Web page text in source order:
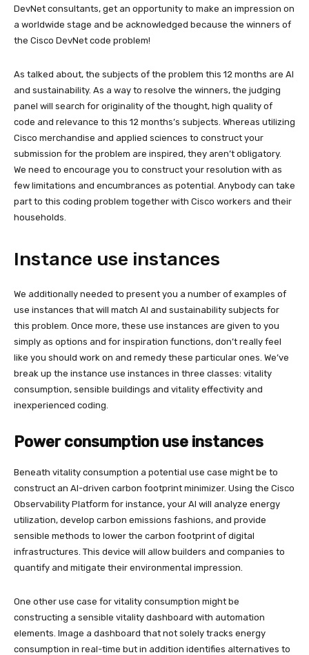
DevNet consultants, get an opportunity to make an impression on
a worldwide stage and be acknowledged because the winners of
the Cisco DevNet code problem!
As talked about, the subjects of the problem this 12 months are AI
and sustainability. As a way to resolve the winners, the judging
panel will search for originality of the thought, high quality of
code and relevance to this 12 months’s subjects. Whereas utilizing
Cisco merchandise and applied sciences to construct your
submission for the problem are inspired, they aren’t obligatory.
We need to encourage you to construct your resolution with as
few limitations and encumbrances as potential. Anybody can take
part to this coding problem together with Cisco workers and their
households.
Instance use instances
We additionally needed to present you a number of examples of
use instances that will match AI and sustainability subjects for
this problem. Once more, these use instances are given to you
simply as options and for inspiration functions, don’t really feel
like you should work on and remedy these particular ones. We’ve
break up the instance use instances in three classes: vitality
consumption, sensible buildings and vitality effectivity and
inexperienced coding.
Power consumption use instances
Beneath vitality consumption a potential use case might be to
construct an AI-driven carbon footprint minimizer. Using the Cisco
Observability Platform for instance, your AI will analyze energy
utilization, develop carbon emissions fashions, and provide
sensible methods to lower the carbon footprint of digital
infrastructures. This device will allow builders and companies to
quantify and mitigate their environmental impression.
One other use case for vitality consumption might be
constructing a sensible vitality dashboard with automation
elements. Image a dashboard that not solely tracks energy
consumption in real-time but in addition identifies alternatives to